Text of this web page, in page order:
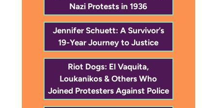
Nazi Protests in 1936
Jennifer Schuett: A Survivor’s
19-Year Journey to Justice
Riot Dogs: El Vaquita,
Loukanikos & Others Who
Joined Protesters Against Police